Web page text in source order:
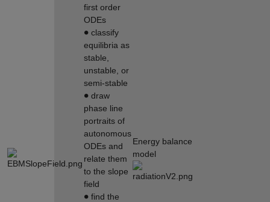
first order
ODEs
∙ classify
equilibria as
stable,
unstable, or
semi-stable
∙ draw
phase line
portraits of
autonomous
ODEs and
relate them
to the slope
field
∙ find the
Energy balance
model